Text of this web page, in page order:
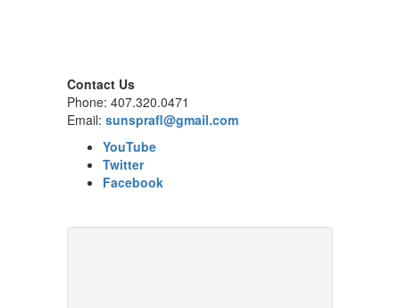
Contact Us
Phone: 407.320.0471
Email: sunsprafl@gmail.com
YouTube
Twitter
Facebook